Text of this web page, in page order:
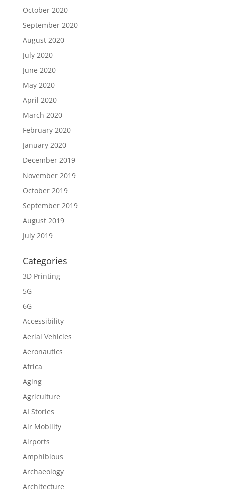
October 2020
September 2020
August 2020
July 2020
June 2020
May 2020
April 2020
March 2020
February 2020
January 2020
December 2019
November 2019
October 2019
September 2019
August 2019
July 2019
Categories
3D Printing
5G
6G
Accessibility
Aerial Vehicles
Aeronautics
Africa
Aging
Agriculture
AI Stories
Air Mobility
Airports
Amphibious
Archaeology
Architecture